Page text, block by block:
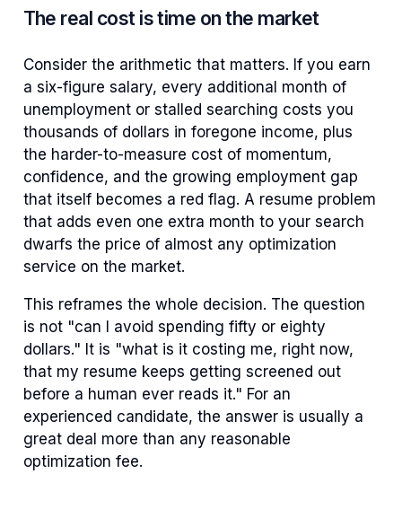
The real cost is time on the market
Consider the arithmetic that matters. If you earn
a six-figure salary, every additional month of
unemployment or stalled searching costs you
thousands of dollars in foregone income, plus
the harder-to-measure cost of momentum,
confidence, and the growing employment gap
that itself becomes a red flag. A resume problem
that adds even one extra month to your search
dwarfs the price of almost any optimization
service on the market.
This reframes the whole decision. The question
is not "can I avoid spending fifty or eighty
dollars." It is "what is it costing me, right now,
that my resume keeps getting screened out
before a human ever reads it." For an
experienced candidate, the answer is usually a
great deal more than any reasonable
optimization fee.